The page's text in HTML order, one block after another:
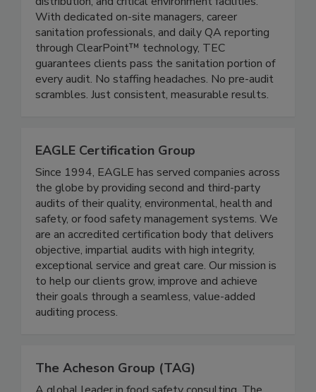
distribution, and critical environment facilities.
With dedicated on-site managers, career
sanitation professionals, and daily QA reporting
through ClearPoint™ technology, TEC
guarantees clients pass the sanitation portion of
every audit. No staffing headaches. No pre-audit
EAGLE Certification Group
Since 1994, EAGLE has served companies across
the globe by providing second and third-party
audits of their quality, environmental, health and
safety, or food safety management systems. We
are an accredited certification body that delivers
objective, impartial audits with high integrity,
exceptional service and great care. Our mission is
to help our clients grow, improve and achieve
their goals through a seamless, value-added
The Acheson Group (TAG)